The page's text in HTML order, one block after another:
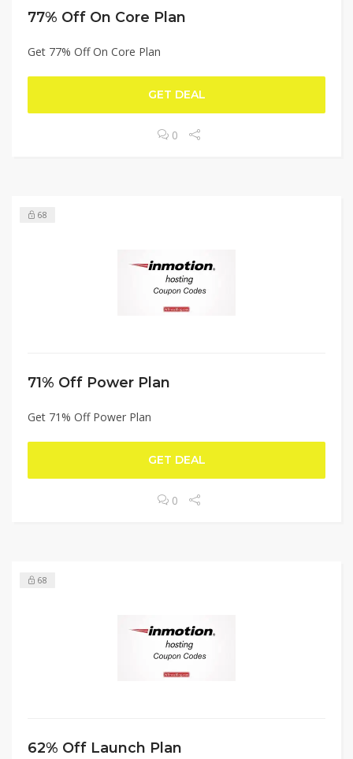
77% Off On Core Plan
Get 77% Off On Core Plan
GET DEAL
0
68
71% Off Power Plan
Get 71% Off Power Plan
GET DEAL
0
68
62% Off Launch Plan